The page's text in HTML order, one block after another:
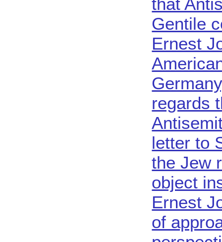
Gentile
Ernest
regards
letter to
the Jew
object
Ernest
of